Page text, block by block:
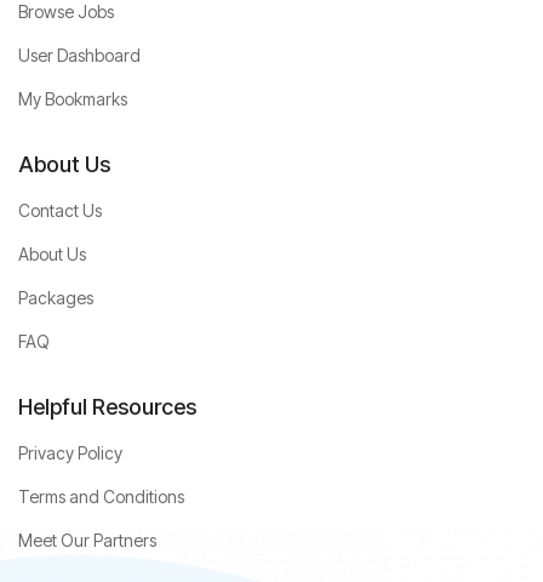
Browse Jobs
User Dashboard
My Bookmarks
About Us
Contact Us
About Us
Packages
FAQ
Helpful Resources
Privacy Policy
Terms and Conditions
Meet Our Partners